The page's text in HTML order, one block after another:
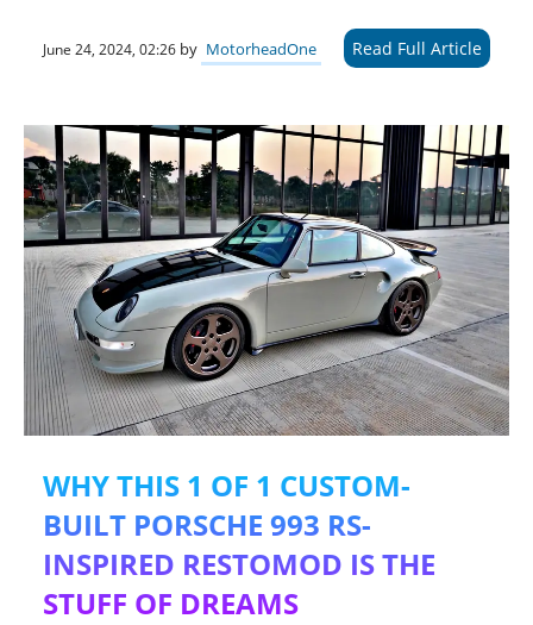
June 24, 2024, 02:26 by MotorheadOne Read Full Article
WHY THIS 1 OF 1 CUSTOM-
BUILT PORSCHE 993 RS-
INSPIRED RESTOMOD IS THE
STUFF OF DREAMS